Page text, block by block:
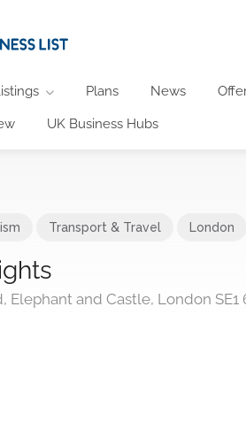
Plans News
UK Business Hubs
Transport & Travel London
Elephant and Castle, London SE1